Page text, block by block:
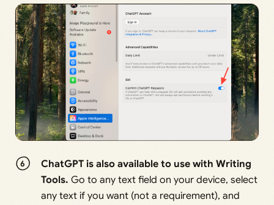
ChatGPT is also available to use with Writing
Tools. Go to any text field on your device, select
any text if you want (not a requirement), and